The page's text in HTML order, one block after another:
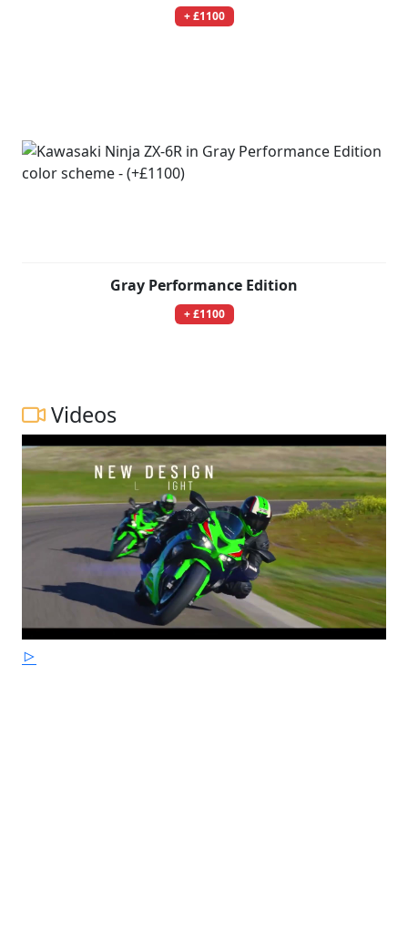
+ £1100
Gray Performance Edition
+ £1100
Videos